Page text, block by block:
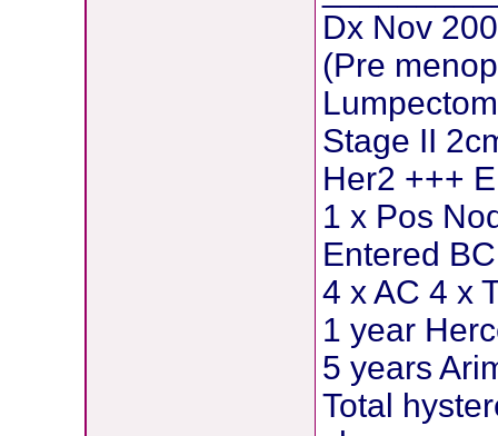
Dx Nov
(Pre
Stage II
Her2 +++
1 x Pos
Entered
4 x AC 4 x
1 year
5 years
Total